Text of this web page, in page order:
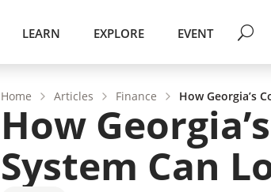
LEARN EXPLORE EVENT
Home Articles Finance How Georgia’s
How
System Can